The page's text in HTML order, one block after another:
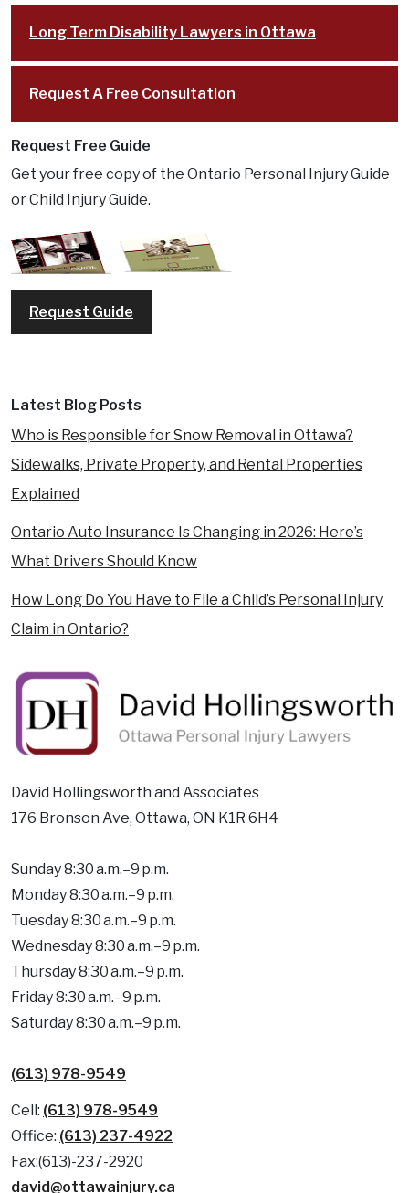
Long Term Disability Lawyers in Ottawa
Request A Free Consultation
Request Free Guide
Get your free copy of the Ontario Personal Injury Guide
or Child Injury Guide.
Request Guide
Latest Blog Posts
Who is Responsible for Snow Removal in Ottawa?
Sidewalks, Private Property, and Rental Properties
Explained
Ontario Auto Insurance Is Changing in 2026: Here’s
What Drivers Should Know
How Long Do You Have to File a Child’s Personal Injury
Claim in Ontario?
David Hollingsworth and Associates
176 Bronson Ave, Ottawa, ON K1R 6H4
Sunday 8:30 a.m.–9 p.m.
Monday 8:30 a.m.–9 p.m.
Tuesday 8:30 a.m.–9 p.m.
Wednesday 8:30 a.m.–9 p.m.
Thursday 8:30 a.m.–9 p.m.
Friday 8:30 a.m.–9 p.m.
Saturday 8:30 a.m.–9 p.m.
(613) 978-9549
Cell: (613) 978-9549
Office: (613) 237-4922
Fax:(613)-237-2920
david@ottawainjury.ca